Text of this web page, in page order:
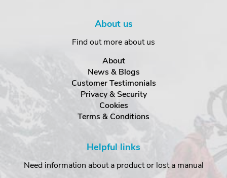
About us
Find out more about us
About
News & Blogs
Customer Testimonials
Privacy & Security
Cookies
Terms & Conditions
Helpful links
Need information about a product or lost a manual